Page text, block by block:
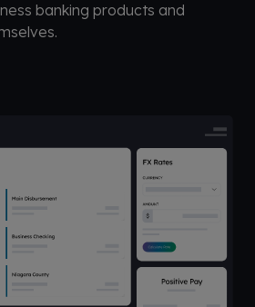
banking products and